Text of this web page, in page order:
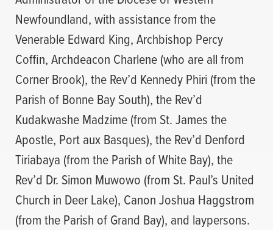
Newfoundland, with assistance from the
Venerable Edward King, Archbishop Percy
Coffin, Archdeacon Charlene (who are all from
Corner Brook), the Rev’d Kennedy Phiri (from the
Parish of Bonne Bay South), the Rev’d
Kudakwashe Madzime (from St. James the
Apostle, Port aux Basques), the Rev’d Denford
Tiriabaya (from the Parish of White Bay), the
Rev’d Dr. Simon Muwowo (from St. Paul’s United
Church in Deer Lake), Canon Joshua Haggstrom
(from the Parish of Grand Bay), and laypersons.